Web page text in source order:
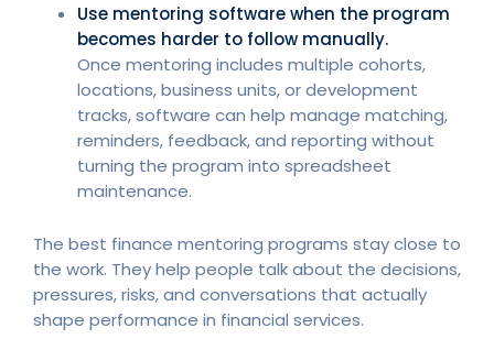
Use mentoring software when the program
becomes harder to follow manually.
Once mentoring includes multiple cohorts,
locations, business units, or development
tracks, software can help manage matching,
reminders, feedback, and reporting without
turning the program into spreadsheet
maintenance.
The best finance mentoring programs stay close to
the work. They help people talk about the decisions,
pressures, risks, and conversations that actually
shape performance in financial services.